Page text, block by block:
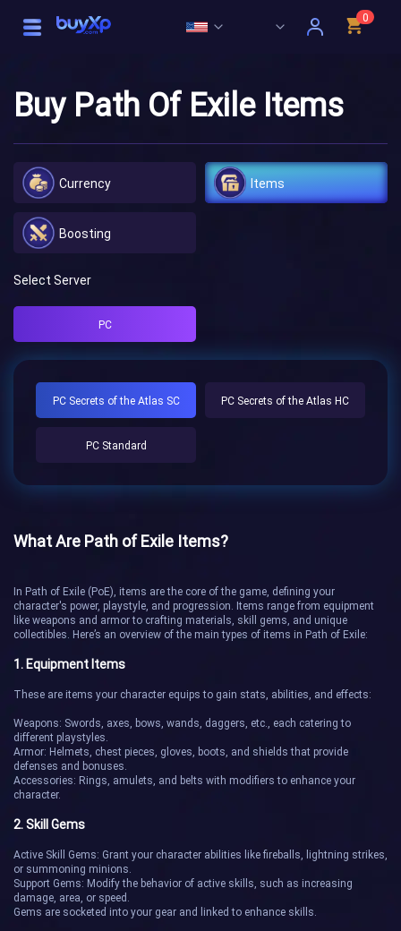
0
Buy Path Of Exile Items
Currency Items
Boosting
Select Server
PC
PC Secrets of the Atlas SC PC Secrets of the Atlas HC
PC Standard
What Are Path of Exile Items?
In Path of Exile (PoE), items are the core of the game, defining your
character's power, playstyle, and progression. Items range from equipment
like weapons and armor to crafting materials, skill gems, and unique
collectibles. Here’s an overview of the main types of items in Path of Exile:
1. Equipment Items
These are items your character equips to gain stats, abilities, and effects:
Weapons: Swords, axes, bows, wands, daggers, etc., each catering to
different playstyles.
Armor: Helmets, chest pieces, gloves, boots, and shields that provide
defenses and bonuses.
Accessories: Rings, amulets, and belts with modifiers to enhance your
character.
2. Skill Gems
Active Skill Gems: Grant your character abilities like fireballs, lightning strikes,
or summoning minions.
Support Gems: Modify the behavior of active skills, such as increasing
damage, area, or speed.
Gems are socketed into your gear and linked to enhance skills.